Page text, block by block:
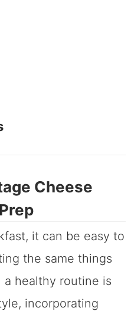
Cheese
it can be easy to
the same things
a healthy routine is
incorporating